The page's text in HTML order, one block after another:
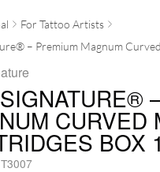
For Tattoo Artists
– Premium Magnum
CURVED
BOX